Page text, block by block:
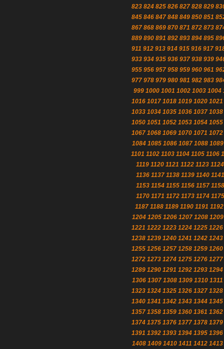
823 824 825 826 827 828 829
845 846 847 848 849 850 851
867 868 869 870 871 872 873
889 890 891 892 893 894 895
911 912 913 914 915 916 917
933 934 935 936 937 938 939
955 956 957 958 959 960 961
977 978 979 980 981 982 983
999 1000 1001 1002 1003 1004
1016 1017 1018 1019 1020 1021
1033 1034 1035 1036 1037 1038
1050 1051 1052 1053 1054 1055
1067 1068 1069 1070 1071 1072
1084 1085 1086 1087 1088 1089
1101 1102 1103 1104 1105 1106
1119 1120 1121 1122 1123 1124
1136 1137 1138 1139 1140 1141
1153 1154 1155 1156 1157 1158
1170 1171 1172 1173 1174 1175
1187 1188 1189 1190 1191 1192
1204 1205 1206 1207 1208 1209
1221 1222 1223 1224 1225 1226
1238 1239 1240 1241 1242 1243
1255 1256 1257 1258 1259 1260
1272 1273 1274 1275 1276 1277
1289 1290 1291 1292 1293 1294
1306 1307 1308 1309 1310 1311
1323 1324 1325 1326 1327 1328
1340 1341 1342 1343 1344 1345
1357 1358 1359 1360 1361 1362
1374 1375 1376 1377 1378 1379
1391 1392 1393 1394 1395 1396
1408 1409 1410 1411 1412 1413